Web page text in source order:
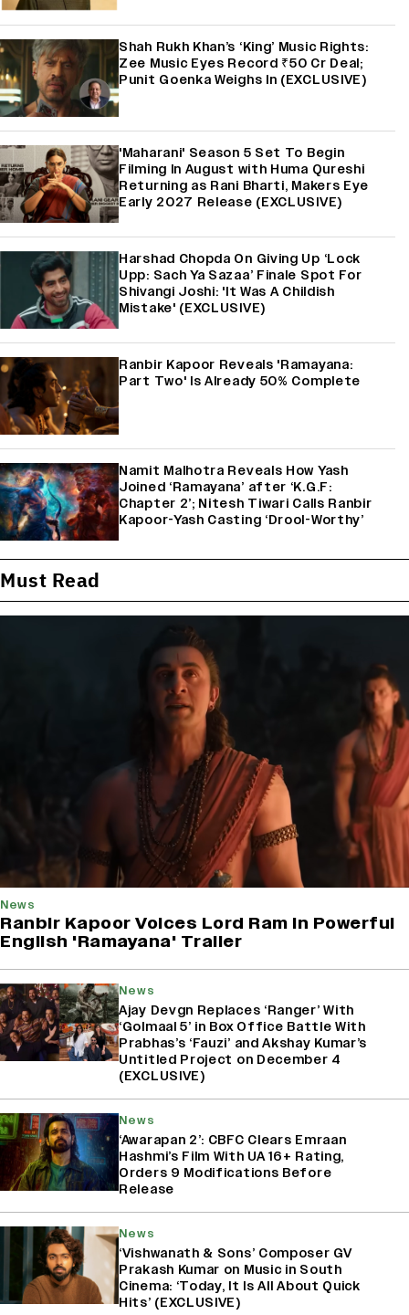
Shah Rukh Khan’s ‘King’ Music Rights:
Zee Music Eyes Record ₹50 Cr Deal;
Punit Goenka Weighs In (EXCLUSIVE)
'Maharani' Season 5 Set To Begin
Filming In August with Huma Qureshi
Returning as Rani Bharti, Makers Eye
Early 2027 Release (EXCLUSIVE)
Harshad Chopda On Giving Up ‘Lock
Upp: Sach Ya Sazaa’ Finale Spot For
Shivangi Joshi: 'It Was A Childish
Mistake' (EXCLUSIVE)
Ranbir Kapoor Reveals 'Ramayana:
Part Two' Is Already 50% Complete
Namit Malhotra Reveals How Yash
Joined ‘Ramayana’ after ‘K.G.F:
Chapter 2’; Nitesh Tiwari Calls Ranbir
Kapoor-Yash Casting ‘Drool-Worthy’
Must Read
News
Ranbir Kapoor Voices Lord Ram In Powerful
English 'Ramayana' Trailer
News
Ajay Devgn Replaces ‘Ranger’ With
‘Golmaal 5’ in Box Office Battle With
Prabhas’s ‘Fauzi’ and Akshay Kumar’s
Untitled Project on December 4
(EXCLUSIVE)
News
‘Awarapan 2’: CBFC Clears Emraan
Hashmi’s Film With UA 16+ Rating,
Orders 9 Modifications Before
Release
News
‘Vishwanath & Sons’ Composer GV
Prakash Kumar on Music in South
Cinema: ‘Today, It Is All About Quick
Hits’ (EXCLUSIVE)